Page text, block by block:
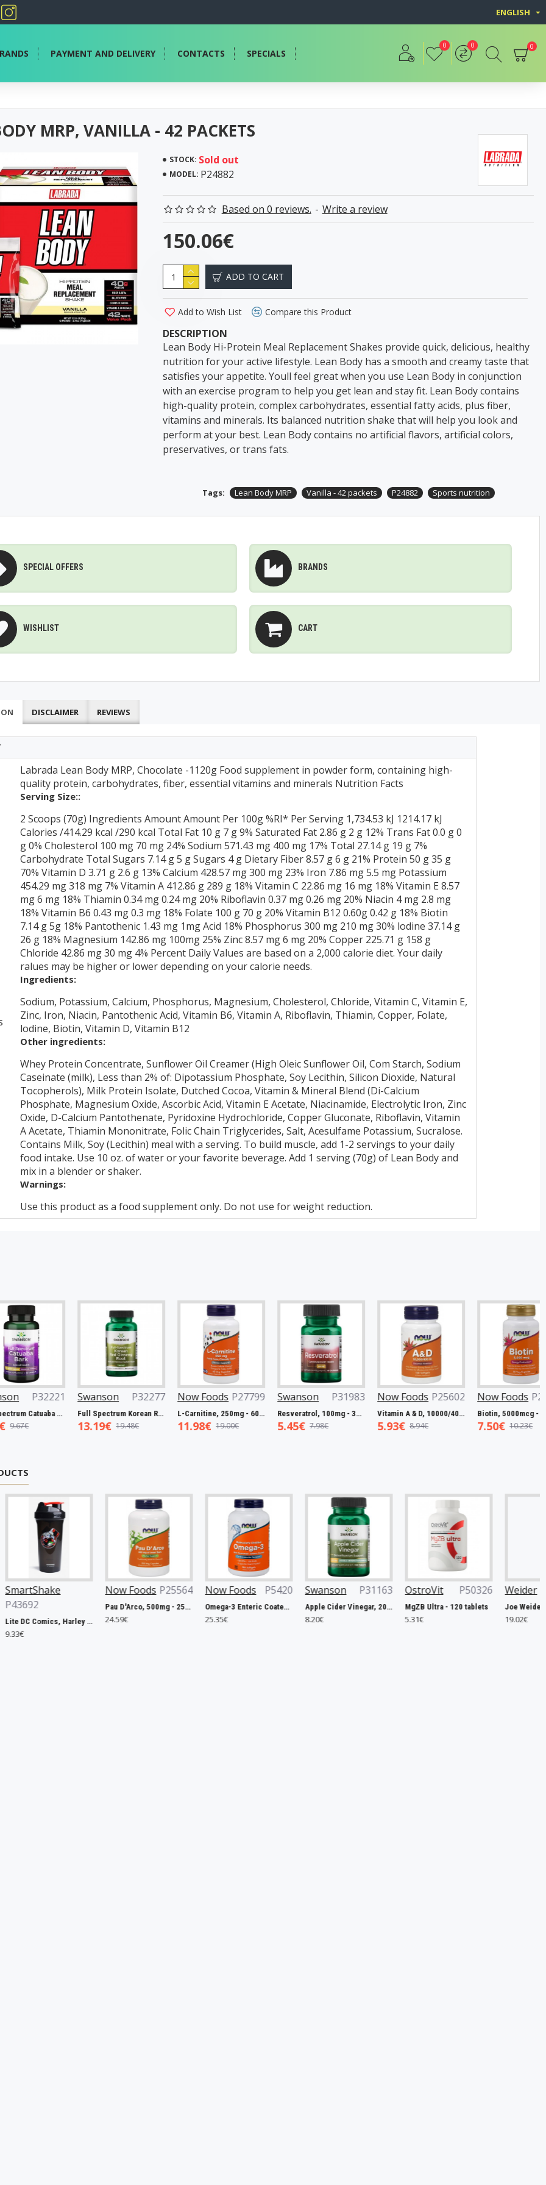
ENGLISH
PAYMENT AND DELIVERY CONTACTS SPECIALS
0 0 0
MRP, VANILLA - 42 PACKETS
STOCK: Sold out
MODEL: P24882
Based on 0 reviews. - Write a review
150.06€
ADD TO CART
Add to Wish List Compare this Product
DESCRIPTION
Lean Body Hi-Protein Meal Replacement Shakes provide quick, delicious, healthy
nutrition for your active lifestyle. Lean Body has a smooth and creamy taste that
satisfies your appetite. Youll feel great when you use Lean Body in conjunction
with an exercise program to help you get lean and stay fit. Lean Body contains
high-quality protein, complex carbohydrates, essential fatty acids, plus fiber,
vitamins and minerals. Its balanced nutrition shake that will help you look and
perform at your best. Lean Body contains no artificial flavors, artificial colors,
preservatives, or trans fats.
Tags: Lean Body MRP Vanilla - 42 packets P24882 Sports nutrition
SPECIAL OFFERS BRANDS
WISHLIST CART
DISCLAIMER REVIEWS
Labrada Lean Body MRP, Chocolate -1120g Food supplement in powder form, containing high-
quality protein, carbohydrates, fiber, essential vitamins and minerals Nutrition Facts
Serving Size::
2 Scoops (70g) Ingredients Amount Amount Per 100g %RI* Per Serving 1,734.53 kJ 1214.17 kJ
Calories /414.29 kcal /290 kcal Total Fat 10 g 7 g 9% Saturated Fat 2.86 g 2 g 12% Trans Fat 0.0 g 0
g 0% Cholesterol 100 mg 70 mg 24% Sodium 571.43 mg 400 mg 17% Total 27.14 g 19 g 7%
Carbohydrate Total Sugars 7.14 g 5 g Sugars 4 g Dietary Fiber 8.57 g 6 g 21% Protein 50 g 35 g
70% Vitamin D 3.71 g 2.6 g 13% Calcium 428.57 mg 300 mg 23% Iron 7.86 mg 5.5 mg Potassium
454.29 mg 318 mg 7% Vitamin A 412.86 g 289 g 18% Vitamin C 22.86 mg 16 mg 18% Vitamin E 8.57
mg 6 mg 18% Thiamin 0.34 mg 0.24 mg 20% Riboflavin 0.37 mg 0.26 mg 20% Niacin 4 mg 2.8 mg
18% Vitamin B6 0.43 mg 0.3 mg 18% Folate 100 g 70 g 20% Vitamin B12 0.60g 0.42 g 18% Biotin
7.14 g 5g 18% Pantothenic 1.43 mg 1mg Acid 18% Phosphorus 300 mg 210 mg 30% lodine 37.14 g
26 g 18% Magnesium 142.86 mg 100mg 25% Zinc 8.57 mg 6 mg 20% Copper 225.71 g 158 g
Chloride 42.86 mg 30 mg 4% Percent Daily Values are based on a 2,000 calorie diet. Your daily
ralues may be higher or lower depending on your calorie needs.
Ingredients:
Sodium, Potassium, Calcium, Phosphorus, Magnesium, Cholesterol, Chloride, Vitamin C, Vitamin E,
Zinc, Iron, Niacin, Pantothenic Acid, Vitamin B6, Vitamin A, Riboflavin, Thiamin, Copper, Folate,
lodine, Biotin, Vitamin D, Vitamin B12
Other ingredients:
Whey Protein Concentrate, Sunflower Oil Creamer (High Oleic Sunflower Oil, Com Starch, Sodium
Caseinate (milk), Less than 2% of: Dipotassium Phosphate, Soy Lecithin, Silicon Dioxide, Natural
Tocopherols), Milk Protein Isolate, Dutched Cocoa, Vitamin & Mineral Blend (Di-Calcium
Phosphate, Magnesium Oxide, Ascorbic Acid, Vitamin E Acetate, Niacinamide, Electrolytic Iron, Zinc
Oxide, D-Calcium Pantothenate, Pyridoxine Hydrochloride, Copper Gluconate, Riboflavin, Vitamin
A Acetate, Thiamin Mononitrate, Folic Chain Triglycerides, Salt, Acesulfame Potassium, Sucralose.
Contains Milk, Soy (Lecithin) meal with a serving. To build muscle, add 1-2 servings to your daily
food intake. Use 10 oz. of water or your favorite beverage. Add 1 serving (70g) of Lean Body and
mix in a blender or shaker.
Warnings:
Use this product as a food supplement only. Do not use for weight reduction.
Full Spectrum Korean Red Ginseng Root, 400mg - 90 caps
Now Foods P27799
L-Carnitine, 250mg - 60 vcaps
11.98€ 19.00€
Swanson P31983
Resveratrol, 100mg - 30 caps
7.98€
Now Foods P25602
Vitamin A & D, 10000/400 IU - 100 softgels
8.94€
Now Foods P27063
Biotin, 5000mcg - 60 vcaps
10.23€
Swanson P32221
Full Spectrum Catuaba Bark, 465mg - 60 caps
9.67€
Foods P25564 Now Foods P5420
Omega-3 Enteric Coated - 180 softgels
25.35€
Swanson P31163
Apple Cider Vinegar, 200mg Double-Strength - 120 tablets
OstroVit P50326
MgZB Ultra - 120 tablets
Weider P48986
Joe Weider Victory Endurance Recovery Bar, Banana - 12 x 35g
19.02€
Now Foods